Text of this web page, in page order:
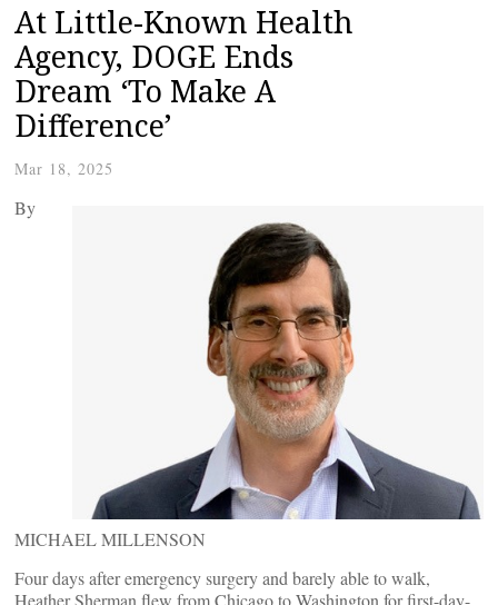
At Little-Known Health
Agency, DOGE Ends
Dream ‘To Make A
Difference’
Mar 18, 2025
By
MICHAEL MILLENSON
Four days after emergency surgery and barely able to walk,
Heather Sherman flew from Chicago to Washington for first-day-